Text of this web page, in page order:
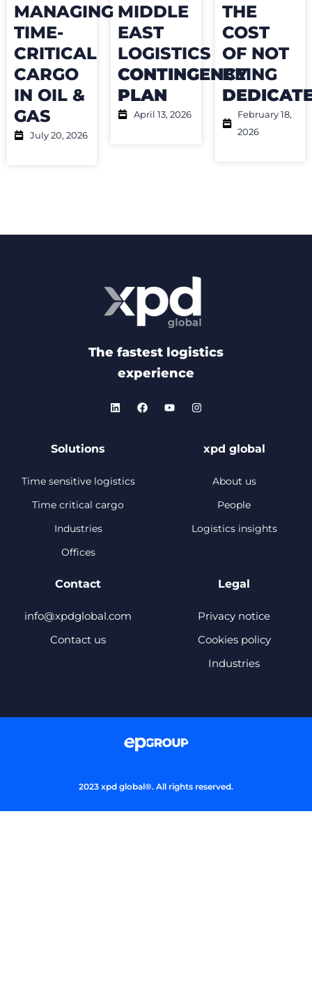
MANAGING
TIME-
CRITICAL
CARGO
IN OIL &
GAS
July 20, 2026
MIDDLE
EAST
LOGISTICS
CONTINGENCY
PLAN
April 13, 2026
THE
COST
OF NOT
BEING
February 18,
2026
The fastest logistics
experience
Solutions
Time sensitive logistics
Time critical cargo
Industries
Offices
xpd global
About us
People
Logistics insights
Contact
info@xpdglobal.com
Contact us
Legal
Privacy notice
Cookies policy
Industries
2023 xpd global®. All rights reserved.